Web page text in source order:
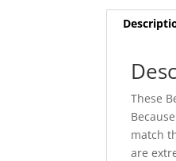
These
match
are